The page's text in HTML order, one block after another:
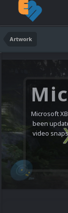
Artwork
Microsoft
been
video